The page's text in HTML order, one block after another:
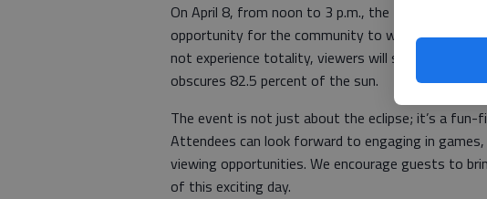
On April 8, from noon to 3 p.m., the Kansas
opportunity for the community to witness a Solar
not experience totality, viewers will still be treated
obscures 82.5 percent of the sun.
The event is not just about the eclipse; it’s a fun-
Attendees can look forward to engaging in
viewing opportunities. We encourage guests to
of this exciting day.